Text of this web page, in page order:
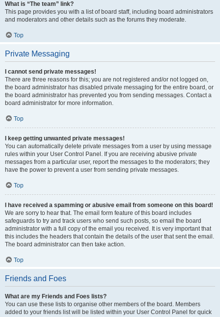
What is “The team” link?
This page provides you with a list of board staff, including board administrators
and moderators and other details such as the forums they moderate.
Top
Private Messaging
I cannot send private messages!
There are three reasons for this; you are not registered and/or not logged on,
the board administrator has disabled private messaging for the entire board, or
the board administrator has prevented you from sending messages. Contact a
board administrator for more information.
Top
I keep getting unwanted private messages!
You can automatically delete private messages from a user by using message
rules within your User Control Panel. If you are receiving abusive private
messages from a particular user, report the messages to the moderators; they
have the power to prevent a user from sending private messages.
Top
I have received a spamming or abusive email from someone on this board!
We are sorry to hear that. The email form feature of this board includes
safeguards to try and track users who send such posts, so email the board
administrator with a full copy of the email you received. It is very important that
this includes the headers that contain the details of the user that sent the email.
The board administrator can then take action.
Top
Friends and Foes
What are my Friends and Foes lists?
You can use these lists to organise other members of the board. Members
added to your friends list will be listed within your User Control Panel for quick